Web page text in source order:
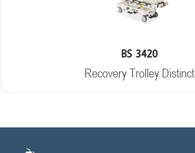
BS 3420
Recovery Trolley Distinct